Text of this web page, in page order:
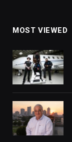
MOST VIEWED